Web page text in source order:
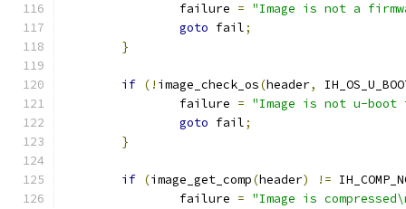
		failure
= "Image is not a
goto fail;
}
if (! image_check_os(header,
		failure
= "Image is not u-boot
goto fail;
}
if (image_get_comp(header) !=
		failure
= "Image is